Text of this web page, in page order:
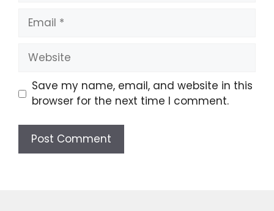
Email
Website
Save my name, email, and website in this
browser for the next time I comment.